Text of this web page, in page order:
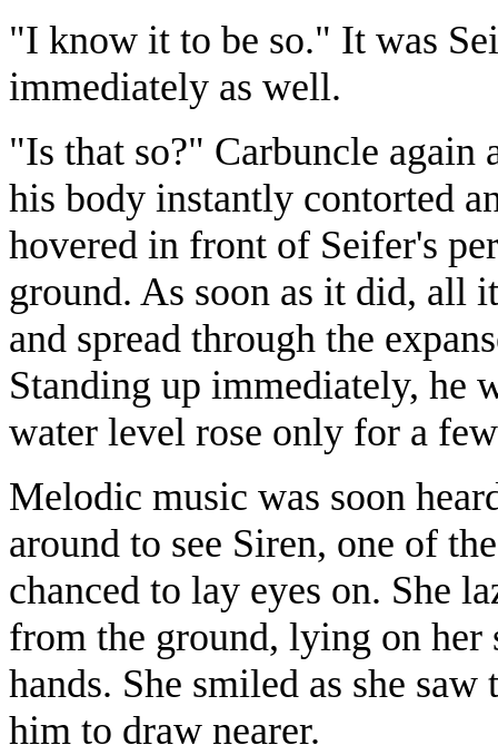
"I know it to be so." It was
immediately as well.
"Is that so?" Carbuncle again
his body instantly contorted
hovered in front of Seifer's
ground. As soon as it did, all
and spread through the
Standing up immediately, he
water level rose only for a
Melodic music was soon
around to see Siren, one of
chanced to lay eyes on. She
from the ground, lying on her
hands. She smiled as she
him to draw nearer.